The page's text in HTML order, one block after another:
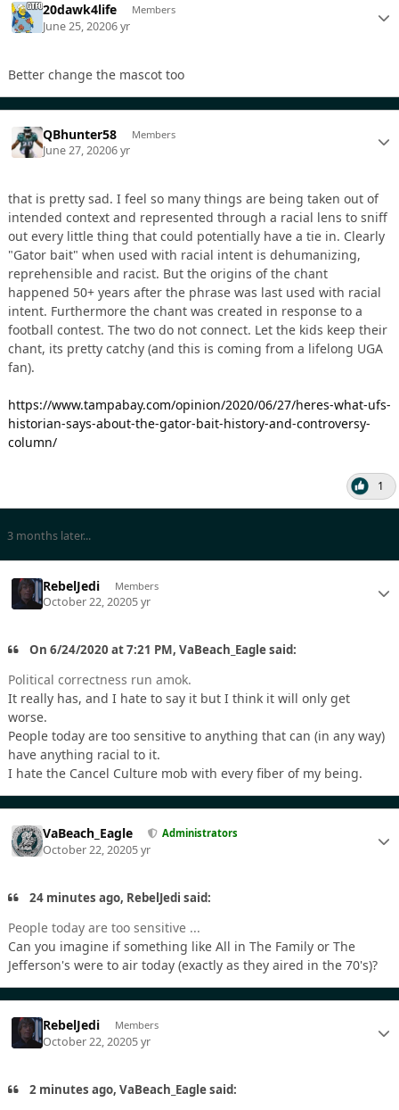
20dawk4life Members
June 25, 20206 yr
Better change the mascot too
QBhunter58 Members
June 27, 20206 yr
that is pretty sad. I feel so many things are being taken out of
intended context and represented through a racial lens to sniff
out every little thing that could potentially have a tie in. Clearly
"Gator bait" when used with racial intent is dehumanizing,
reprehensible and racist. But the origins of the chant
happened 50+ years after the phrase was last used with racial
intent. Furthermore the chant was created in response to a
football contest. The two do not connect. Let the kids keep their
chant, its pretty catchy (and this is coming from a lifelong UGA
fan).
https://www.tampabay.com/opinion/2020/06/27/heres-what-ufs-
historian-says-about-the-gator-bait-history-and-controversy-
column/
1
3 months later...
RebelJedi Members
October 22, 20205 yr
On 6/24/2020 at 7:21 PM, VaBeach_Eagle said:
Political correctness run amok.
It really has, and I hate to say it but I think it will only get
worse.
People today are too sensitive to anything that can (in any way)
have anything racial to it.
I hate the Cancel Culture mob with every fiber of my being.
VaBeach_Eagle Administrators
October 22, 20205 yr
24 minutes ago, RebelJedi said:
People today are too sensitive ...
Can you imagine if something like All in The Family or The
Jefferson's were to air today (exactly as they aired in the 70's)?
RebelJedi Members
October 22, 20205 yr
2 minutes ago, VaBeach_Eagle said: